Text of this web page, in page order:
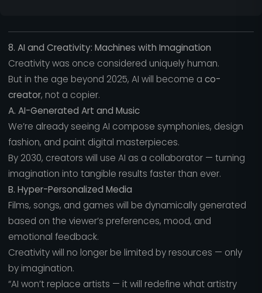
8. AI and Creativity: Machines with Imagination
Creativity was once considered uniquely human.
But in the age beyond 2025, AI will become a co-
creator, not a copier.
A. AI-Generated Art and Music
We’re already seeing AI compose symphonies, design
fashion, and paint digital masterpieces.
By 2030, creators will use AI as a collaborator — turning
imagination into tangible results faster than ever.
B. Hyper-Personalized Media
Films, songs, and games will be dynamically generated
based on the viewer’s preferences, mood, and
emotional feedback.
Creativity will no longer be limited by resources — only
by imagination.
“AI won’t replace artists — it will redefine what artistry